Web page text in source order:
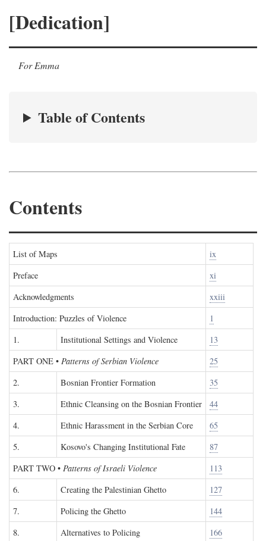
[Dedication]
For Emma
Table of Contents
Contents
List of Maps
ix
Preface
xi
Acknowledgments
xxiii
Introduction: Puzzles of Violence
1
1.
Institutional Settings and Violence
13
PART ONE • Patterns of Serbian Violence
25
2.
Bosnian Frontier Formation
35
3.
Ethnic Cleansing on the Bosnian Frontier
44
4.
Ethnic Harassment in the Serbian Core
65
5.
Kosovo's Changing Institutional Fate
87
PART TWO • Patterns of Israeli Violence
113
6.
Creating the Palestinian Ghetto
127
7.
Policing the Ghetto
144
8.
Alternatives to Policing
166